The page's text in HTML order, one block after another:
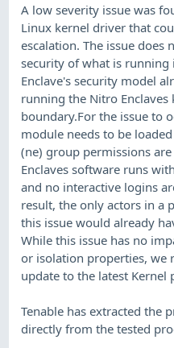
A low severity issue was
Linux kernel driver that
escalation. The issue
security of what is running
Enclave's security model
running the Nitro
boundary.For the issue to
module needs to be
(ne) group permissions
Enclaves software runs
and no interactive logins
result, the only actors in a
this issue would already
While this issue has no
or isolation properties, we
update to the latest Kernel
Tenable has extracted the
directly from the tested